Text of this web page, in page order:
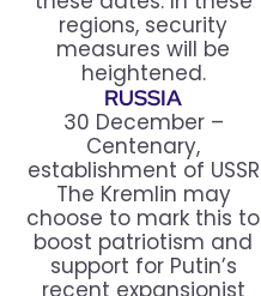
regions, security
measures will be
heightened.
RUSSIA
30 December –
Centenary,
establishment of USSR
The Kremlin may
choose to mark this to
boost patriotism and
support for Putin’s
recent expansionist